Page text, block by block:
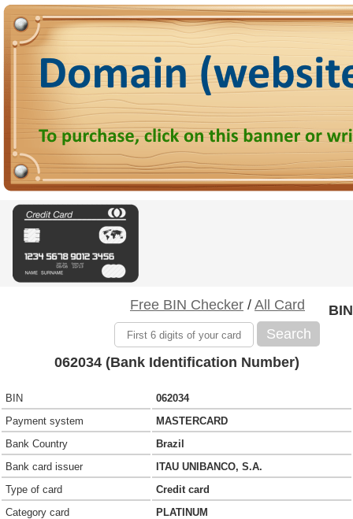
Free BIN Checker / All Card
Search
BIN
062034 (Bank Identification Number)
BIN
062034
Payment system
MASTERCARD
Bank Country
Brazil
Bank card issuer
ITAU UNIBANCO, S.A.
Type of card
Credit card
Category card
PLATINUM